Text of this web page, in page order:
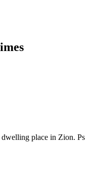
place in Zion. Ps